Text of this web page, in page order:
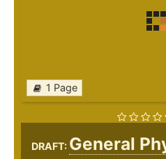
1 Page
DRAFT: General